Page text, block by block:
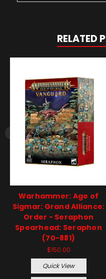
RELATED
Warhammer: Age of
Sigmar: Grand Alliance:
Order - Seraphon
Spearhead: Seraphon
(70-881)
$150.00
Quick View